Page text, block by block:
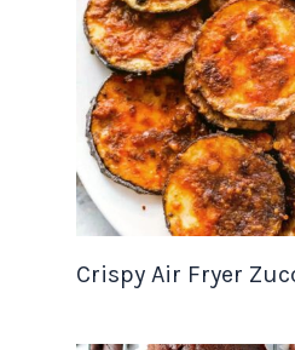
Crispy Air Fryer